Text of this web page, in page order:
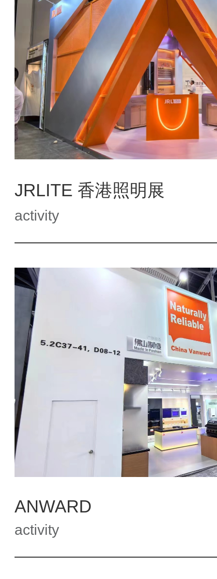
JRLITE 香港照明展
activity
ANWARD
activity